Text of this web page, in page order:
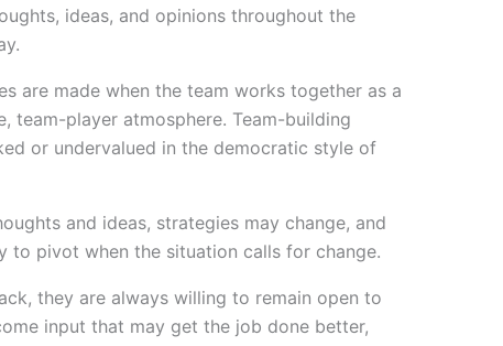
ideas, and opinions throughout the
are made when the team works together as a
team-player atmosphere. Team-building
or undervalued in the democratic style of
and ideas, strategies may change, and
to pivot when the situation calls for change.
they are always willing to remain open to
input that may get the job done better,